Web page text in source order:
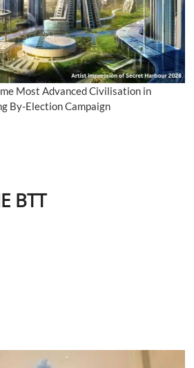
Most Advanced Civilisation in
By-Election Campaign
BTT